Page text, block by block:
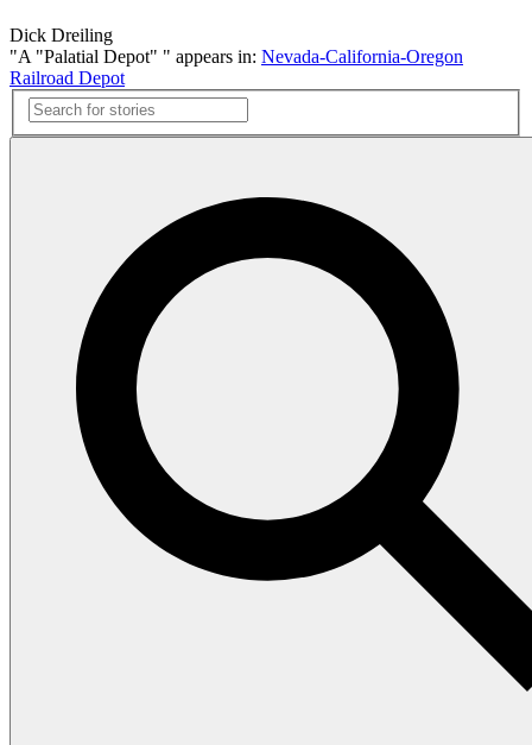
Dick Dreiling
"A "Palatial Depot" " appears in: Nevada-California-Oregon
Railroad Depot